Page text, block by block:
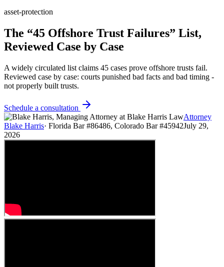
asset-protection
The “45 Offshore Trust Failures” List,
Reviewed Case by Case
A widely circulated list claims 45 cases prove offshore trusts fail.
Reviewed case by case: courts punished bad facts and bad timing -
not properly built trusts.
Schedule a consultation
Attorney
Blake Harris· Florida Bar #86486, Colorado Bar #45942July 29,
2026